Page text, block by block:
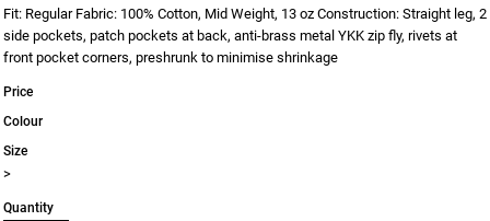
Fit: Regular Fabric: 100% Cotton, Mid Weight, 13 oz Construction: Straight leg, 2
side pockets, patch pockets at back, anti-brass metal YKK zip fly, rivets at
front pocket corners, preshrunk to minimise shrinkage
Price
Colour
Size
>
Quantity